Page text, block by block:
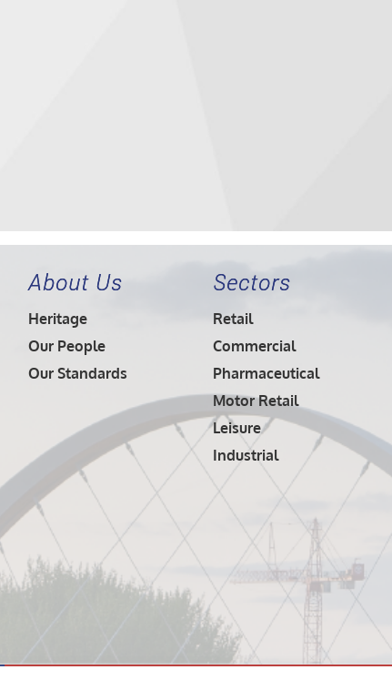
About Us
Heritage
Our People
Our Standards
Sectors
Retail
Commercial
Pharmaceutical
Motor Retail
Leisure
Industrial